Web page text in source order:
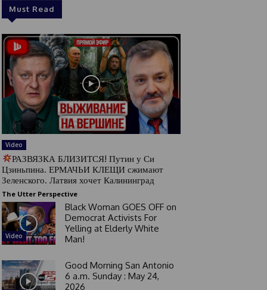
Must Read
Video
РАЗВЯЗКА БЛИЗИТСЯ! Путин у Си
Цзиньпина. ЕРМАЧЬИ КЛЕЩИ сжимают
Зеленского. Латвия хочет Калининград
The Utter Perspective
Video
Black Woman GOES OFF on
Democrat Activists For
Yelling at Elderly White
Man!
Good Morning San Antonio
6 a.m. Sunday : May 24,
2026